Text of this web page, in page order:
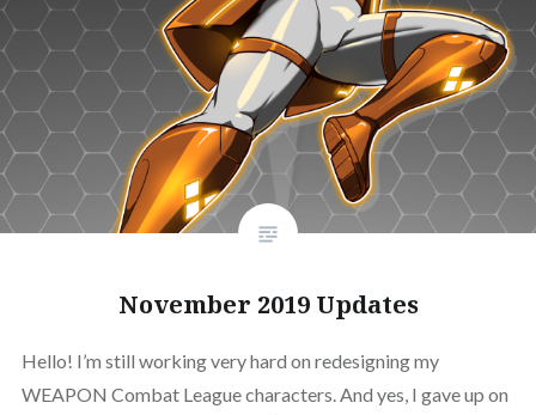
November 2019 Updates
Hello! I’m still working very hard on redesigning my
WEAPON Combat League characters. And yes, I gave up on